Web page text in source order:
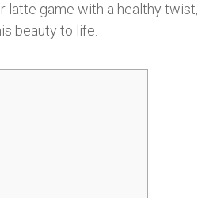
latte game with a healthy twist,
beauty to life.